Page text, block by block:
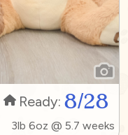
Ready: 8/28
3lb 6oz @ 5.7 weeks